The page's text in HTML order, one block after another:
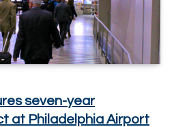
seven-year
at Philadelphia Airport